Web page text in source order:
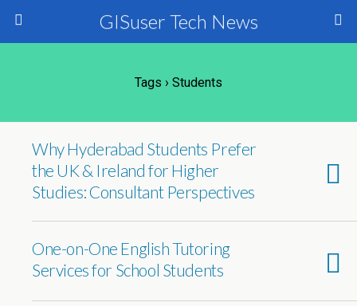
GISuser Tech News
Tags › Students
Why Hyderabad Students Prefer
the UK & Ireland for Higher
Studies: Consultant Perspectives
One-on-One English Tutoring
Services for School Students